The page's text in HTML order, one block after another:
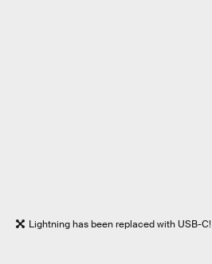
Lightning has been replaced with USB-C!